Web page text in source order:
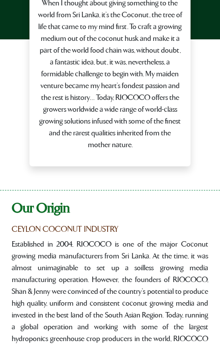
When I thought about giving something to the
world from Sri Lanka, it’s the Coconut, the tree of
life that came to my mind first. To craft a growing
medium out of the coconut husk and make it a
part of the world food chain was, without doubt,
a fantastic idea, but, it was, nevertheless, a
formidable challenge to begin with. My maiden
venture became my heart’s fondest passion and
the rest is history… Today, RIOCOCO offers the
growers worldwide a wide range of world-class
growing solutions infused with some of the finest
and the rarest qualities inherited from the
mother nature.
Our Origin
CEYLON COCONUT INDUSTRY
Established in 2004, RIOCOCO is one of the major Coconut
growing media manufacturers from Sri Lanka. At the time, it was
almost unimaginable to set up a soilless growing media
manufacturing operation. However, the founders of RIOCOCO,
Shan & Jenny were convinced of the country’s potential to produce
high quality, uniform and consistent coconut growing media and
invested in the best land of the South Asian Region. Today, running
a global operation and working with some of the largest
hydroponics greenhouse crop producers in the world, RIOCOCO